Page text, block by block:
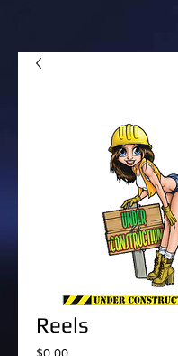
Reels
Price